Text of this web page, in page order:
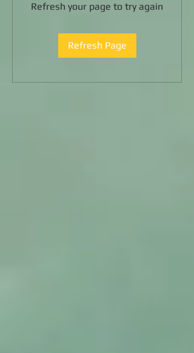
Refresh your page to try again
Refresh Page